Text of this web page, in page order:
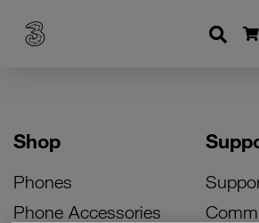
Shop
Phones
Phone Accessories